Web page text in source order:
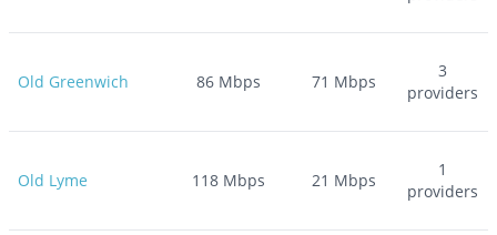
Old Greenwich 86Mbps 71 Mbps
3
providers
Old Lyme 118Mbps 21 Mbps
1
providers